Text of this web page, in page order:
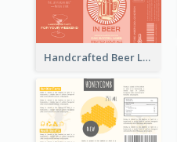
Handcrafted Beer Label